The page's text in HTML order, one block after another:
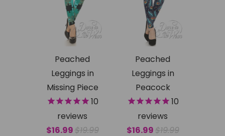
Peached
Leggings in
Missing Piece
10
reviews
$16.99$19.99
Peached
Leggings in
Peacock
10
reviews
$16.99$19.99